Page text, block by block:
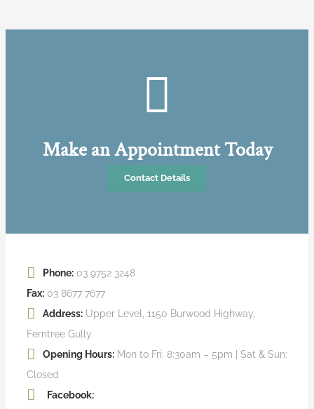
Make an Appointment Today
Contact Details
Phone: 03 9752 3248
Fax: 03 8677 7677
Address: Upper Level, 1150 Burwood Highway,
Ferntree Gully
Opening Hours: Mon to Fri: 8:30am – 5pm | Sat & Sun:
Closed
Facebook: